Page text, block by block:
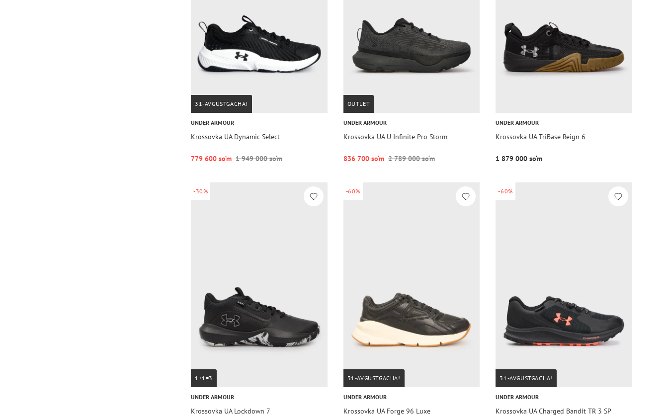
31-AVGUSTGACHA!
UNDER ARMOUR
Krossovka UA Dynamic Select
779 600 so‘m 1 949 000 so‘m
OUTLET
UNDER ARMOUR
Krossovka UA U Infinite Pro Storm
836 700 so‘m 2 789 000 so‘m
UNDER ARMOUR
Krossovka UA TriBase Reign 6
1 879 000 so‘m
-30%
1+1=3
UNDER ARMOUR
Krossovka UA Lockdown 7
-60%
31-AVGUSTGACHA!
UNDER ARMOUR
Krossovka UA Forge 96 Luxe
-60%
31-AVGUSTGACHA!
UNDER ARMOUR
Krossovka UA Charged Bandit TR 3 SP